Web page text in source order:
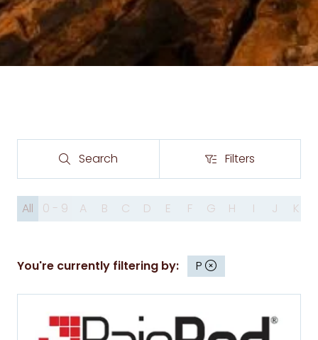
Search
Search Filters
Filters
All 0 - 9 A B C D E F G H I J K
You're currently filtering by: P